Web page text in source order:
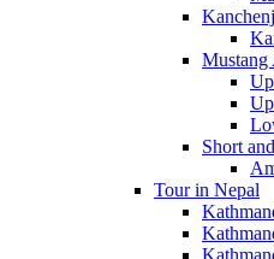
Short
Tour in Nepal